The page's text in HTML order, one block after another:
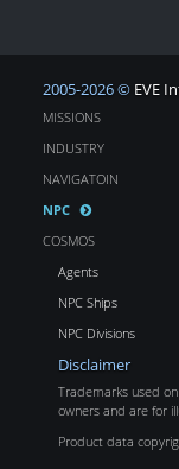
2005-2026 © EVE
MISSIONS
INDUSTRY
NAVIGATOIN
NPC
COSMOS
Agents
NPC Ships
NPC Divisions
Disclaimer
Trademarks used
owners and are for
Product data